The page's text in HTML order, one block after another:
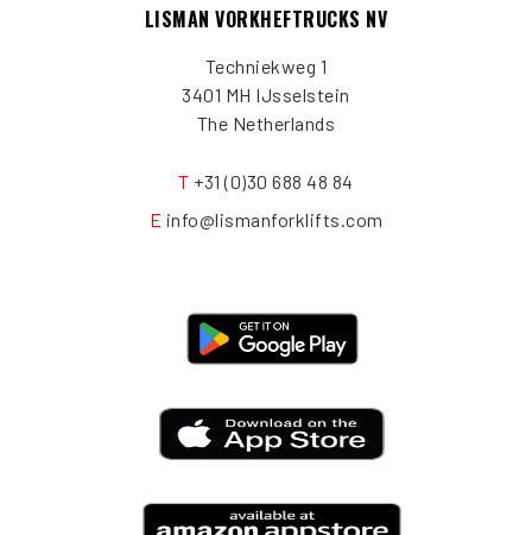
LISMAN VORKHEFTRUCKS NV
Techniekweg 1
3401 MH IJsselstein
The Netherlands
T +31 (0)30 688 48 84
E info@lismanforklifts.com